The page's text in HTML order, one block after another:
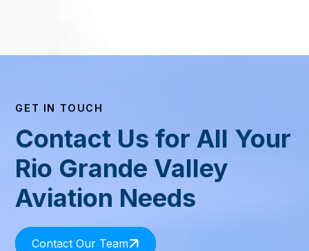
GET IN TOUCH
Contact Us for All Your
Rio Grande Valley
Aviation Needs
Contact Our Team